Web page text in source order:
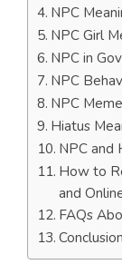
NPC
NPC Girl
NPC in
NPC
NPC
Hiatus
NPC and
How to
and
FAQs
Conclusion